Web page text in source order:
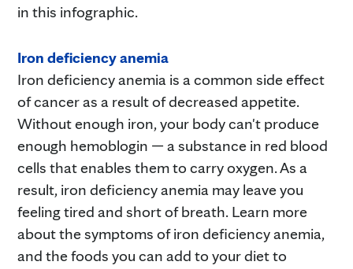
in this infographic.
Iron deficiency anemia
Iron deficiency anemia is a common side effect
of cancer as a result of decreased appetite.
Without enough iron, your body can't produce
enough hemoblogin — a substance in red blood
cells that enables them to carry oxygen. As a
result, iron deficiency anemia may leave you
feeling tired and short of breath. Learn more
about the symptoms of iron deficiency anemia,
and the foods you can add to your diet to